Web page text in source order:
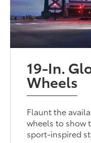
19-In.
Wheels
Flaunt the
wheels to show
sport-inspired